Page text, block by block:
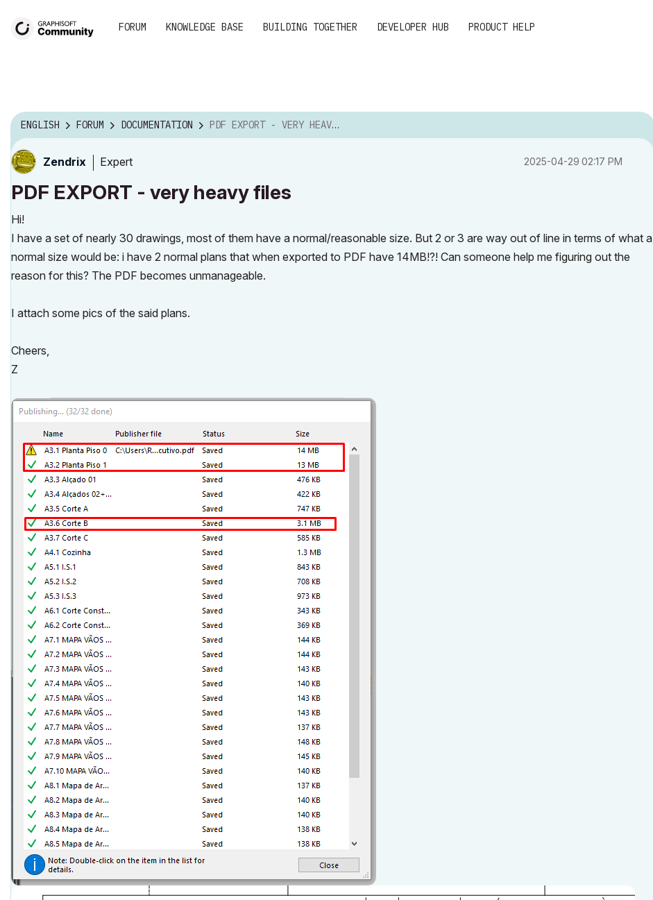
FORUM KNOWLEDGE BASE BUILDING TOGETHER DEVELOPER HUB PRODUCT HELP
ENGLISH FORUM DOCUMENTATION PDF EXPORT - VERY HEAVY FILES
Zendrix Expert ‎2025-04-29 02:17 PM
PDF EXPORT - very heavy files
Hi!
I have a set of nearly 30 drawings, most of them have a normal/reasonable size. But 2 or 3 are way out of line in terms of what a
normal size would be: i have 2 normal plans that when exported to PDF have 14MB!?! Can someone help me figuring out the
reason for this? The PDF becomes unmanageable.
I attach some pics of the said plans.
Cheers,
Z